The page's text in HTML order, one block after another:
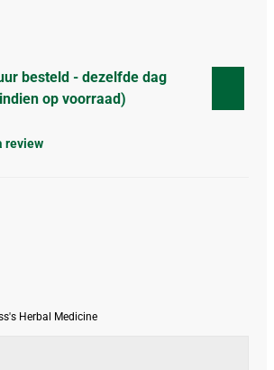
besteld - dezelfde dag
op voorraad)
review
Herbal Medicine